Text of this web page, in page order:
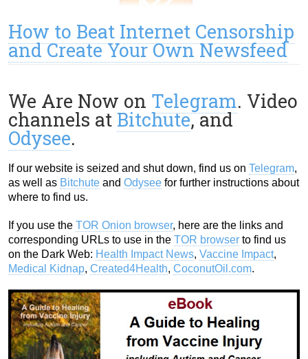
How to Beat Internet Censorship
and Create Your Own Newsfeed
We Are Now on Telegram. Video
channels at Bitchute, and
Odysee.
If our website is seized and shut down, find us on Telegram,
as well as Bitchute and Odysee for further instructions about
where to find us.
If you use the TOR Onion browser, here are the links and
corresponding URLs to use in the TOR browser to find us
on the Dark Web: Health Impact News, Vaccine Impact,
Medical Kidnap, Created4Health, CoconutOil.com.